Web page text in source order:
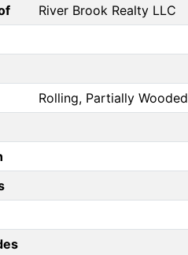
River Brook Realty LLC
Rolling, Partially Wooded